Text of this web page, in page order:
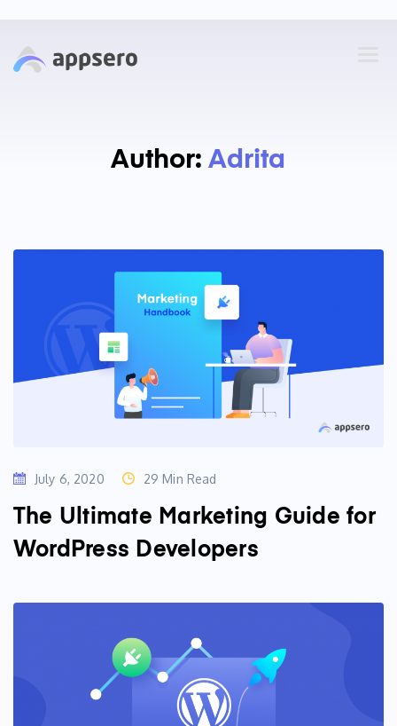
Author:Adrita
July 6, 2020 29 Min Read
The Ultimate Marketing Guide for
WordPress Developers